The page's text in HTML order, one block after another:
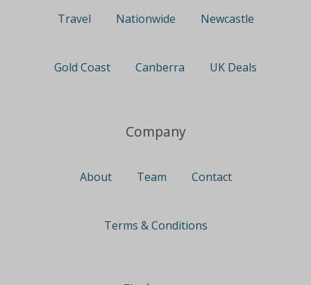
Travel Nationwide Newcastle
Gold Coast Canberra UK Deals
Company
About Team Contact
Terms & Conditions